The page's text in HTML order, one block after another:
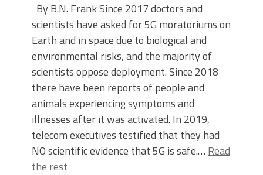
By B.N. Frank Since 2017 doctors and
scientists have asked for 5G moratoriums on
Earth and in space due to biological and
environmental risks, and the majority of
scientists oppose deployment. Since 2018
there have been reports of people and
animals experiencing symptoms and
illnesses after it was activated. In 2019,
telecom executives testified that they had
NO scientific evidence that 5G is safe.… Read
the rest